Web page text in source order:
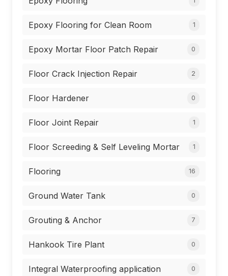
Epoxy Flooring for Clean Room 1
Epoxy Mortar Floor Patch Repair 0
Floor Crack Injection Repair 2
Floor Hardener 0
Floor Joint Repair 1
Floor Screeding & Self Leveling Mortar 1
Flooring 16
Ground Water Tank 0
Grouting & Anchor 7
Hankook Tire Plant 0
Integral Waterproofing application 0